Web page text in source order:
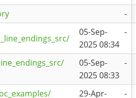
-
05-Sep-
2025 08:34
-
05-Sep-
2025 08:33
-
29-Apr-
-